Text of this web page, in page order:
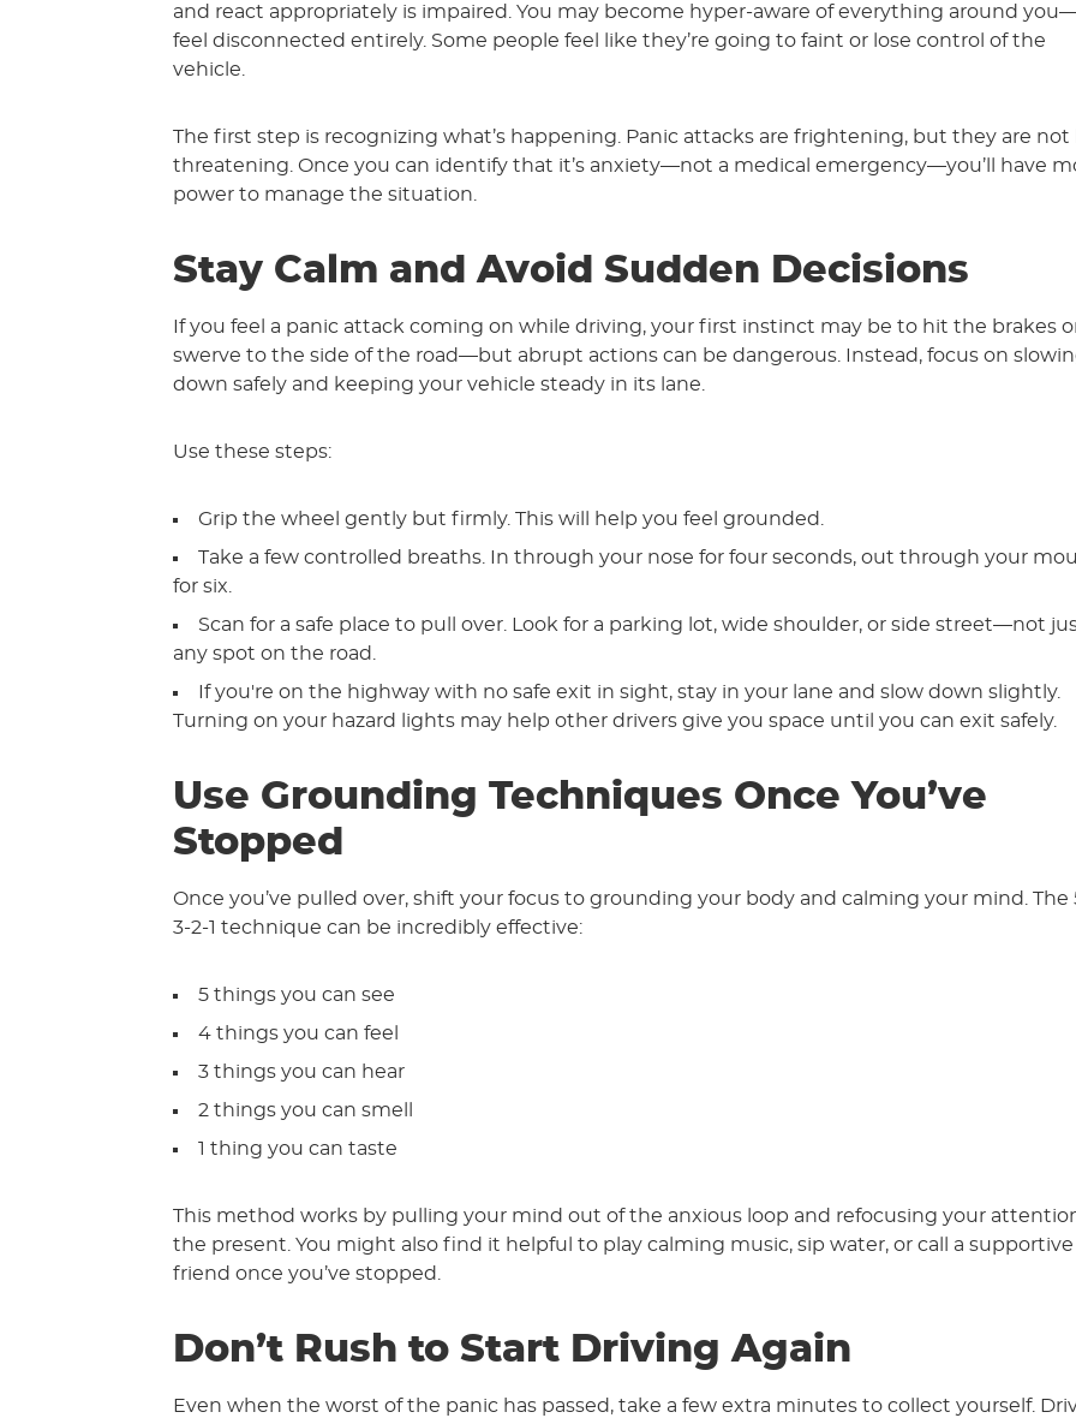
and react appropriately is impaired. You may become hyper-aware of everything around
feel disconnected entirely. Some people feel like they’re going to faint or lose control of the
vehicle.
The first step is recognizing what’s happening. Panic attacks are frightening, but they are not
threatening. Once you can identify that it’s anxiety—not a medical emergency—you’ll have
power to manage the situation.
Stay Calm and Avoid Sudden Decisions
If you feel a panic attack coming on while driving, your first instinct may be to hit the brakes
swerve to the side of the road—but abrupt actions can be dangerous. Instead, focus on
down safely and keeping your vehicle steady in its lane.
Use these steps:
Grip the wheel gently but firmly. This will help you feel grounded.
Take a few controlled breaths. In through your nose for four seconds, out through your
for six.
Scan for a safe place to pull over. Look for a parking lot, wide shoulder, or side street—not
any spot on the road.
If you're on the highway with no safe exit in sight, stay in your lane and slow down slightly.
Turning on your hazard lights may help other drivers give you space until you can exit safely.
Use Grounding Techniques Once You’ve
Stopped
Once you’ve pulled over, shift your focus to grounding your body and calming your mind. The
3-2-1 technique can be incredibly effective:
5 things you can see
4 things you can feel
3 things you can hear
2 things you can smell
1 thing you can taste
This method works by pulling your mind out of the anxious loop and refocusing your
the present. You might also find it helpful to play calming music, sip water, or call a supportive
friend once you’ve stopped.
Don’t Rush to Start Driving Again
Even when the worst of the panic has passed, take a few extra minutes to collect yourself.